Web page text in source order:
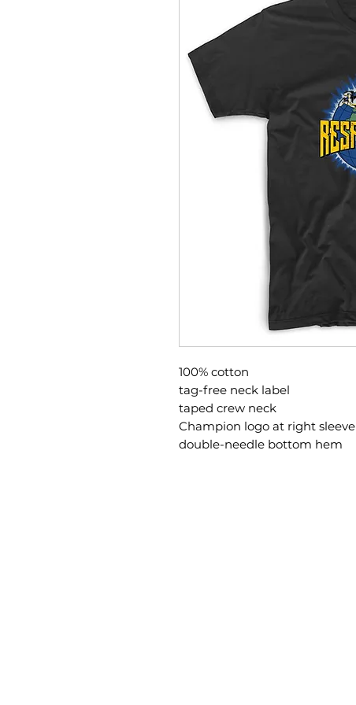
100% cotton
tag-free neck label
taped crew neck
Champion logo at right sleeve
double-needle bottom hem